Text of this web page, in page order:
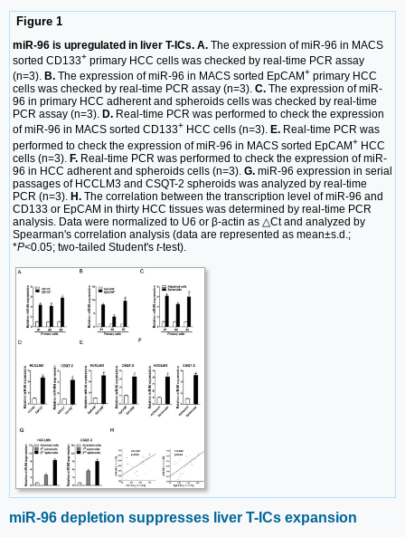
Figure 1
miR-96 is upregulated in liver T-ICs. A. The expression of miR-96 in MACS
sorted CD133+ primary HCC cells was checked by real-time PCR assay
(n=3). B. The expression of miR-96 in MACS sorted EpCAM+ primary HCC
cells was checked by real-time PCR assay (n=3). C. The expression of miR-
96 in primary HCC adherent and spheroids cells was checked by real-time
PCR assay (n=3). D. Real-time PCR was performed to check the expression
of miR-96 in MACS sorted CD133+ HCC cells (n=3). E. Real-time PCR was
performed to check the expression of miR-96 in MACS sorted EpCAM+ HCC
cells (n=3). F. Real-time PCR was performed to check the expression of miR-
96 in HCC adherent and spheroids cells (n=3). G. miR-96 expression in serial
passages of HCCLM3 and CSQT-2 spheroids was analyzed by real-time
PCR (n=3). H. The correlation between the transcription level of miR-96 and
CD133 or EpCAM in thirty HCC tissues was determined by real-time PCR
analysis. Data were normalized to U6 or β-actin as △Ct and analyzed by
Spearman's correlation analysis (data are represented as mean±s.d.;
*P<0.05; two-tailed Student's t-test).
miR-96 depletion suppresses liver T-ICs expansion